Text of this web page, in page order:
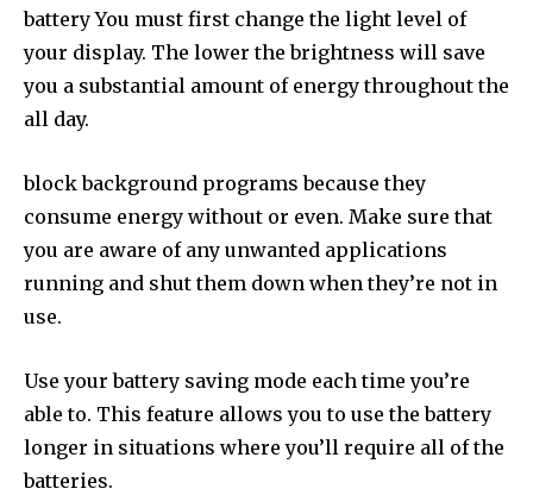
battery You must first change the light level of
your display. The lower the brightness will save
you a substantial amount of energy throughout the
all day.
block background programs because they
consume energy without or even. Make sure that
you are aware of any unwanted applications
running and shut them down when they’re not in
use.
Use your battery saving mode each time you’re
able to. This feature allows you to use the battery
longer in situations where you’ll require all of the
batteries.